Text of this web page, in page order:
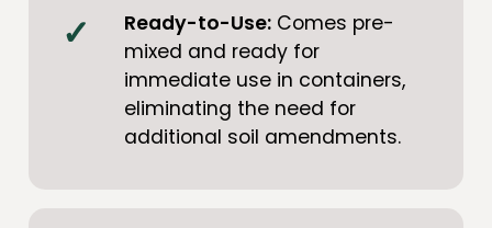
Ready-to-Use: Comes pre-
mixed and ready for
immediate use in containers,
eliminating the need for
additional soil amendments.